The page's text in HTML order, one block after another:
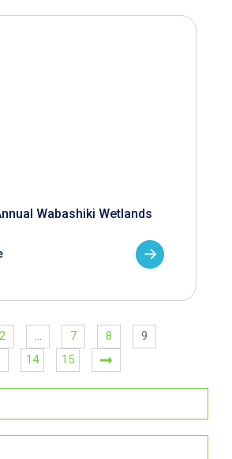
Wabashiki Wetlands
2 … 7 8
9
14 15